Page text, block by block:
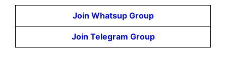
Join Whatsup Group
Join Telegram Group